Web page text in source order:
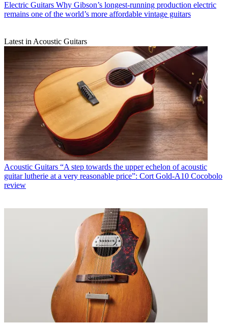
Electric Guitars Why Gibson’s longest-running production electric
remains one of the world’s more affordable vintage guitars
Latest in Acoustic Guitars
Acoustic Guitars “A step towards the upper echelon of acoustic
guitar lutherie at a very reasonable price”: Cort Gold-A10 Cocobolo
review